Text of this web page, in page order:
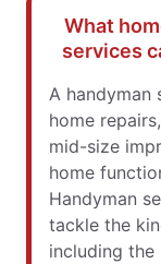
What
services
A handyman
home
mid-size
home
Handyman
tackle the
including